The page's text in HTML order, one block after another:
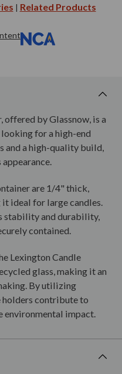
| Related Products
offered by Glassnow, is a
for a high-end
and a high-quality build,
are 1/4" thick,
ideal for large candles.
stability and durability,
contained.
Lexington Candle
glass, making it an
By utilizing
holders contribute to
environmental impact.